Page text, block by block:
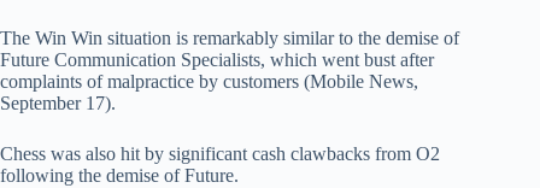
The Win Win situation is remarkably similar to the demise of
Future Communication Specialists, which went bust after
complaints of malpractice by customers (Mobile News,
September 17).
Chess was also hit by significant cash clawbacks from O2
following the demise of Future.